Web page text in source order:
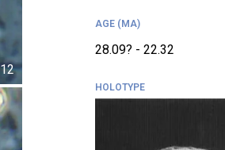
12
AGE (MA)
28.09? - 22.32
HOLOTYPE